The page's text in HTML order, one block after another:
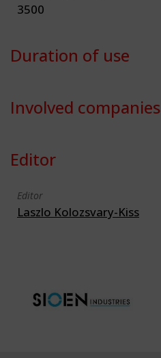
3500
Duration of use
Involved companies
Editor
Editor
Laszlo Kolozsvary-Kiss